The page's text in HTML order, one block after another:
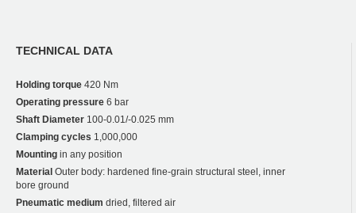
TECHNICAL DATA
Holding torque 420 Nm
Operating pressure 6 bar
Shaft Diameter 100-0.01/-0.025 mm
Clamping cycles 1,000,000
Mounting in any position
Material Outer body: hardened fine-grain structural steel, inner
bore ground
Pneumatic medium dried, filtered air